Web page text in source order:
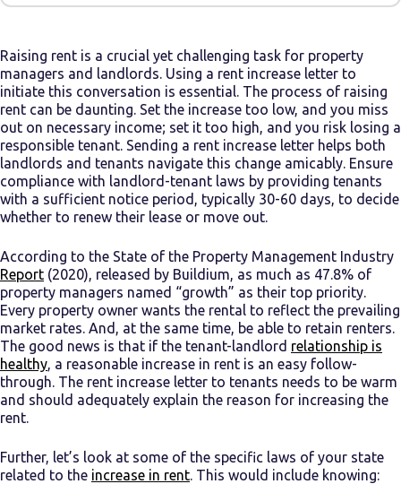
Raising rent is a crucial yet challenging task for property
managers and landlords. Using a rent increase letter to
initiate this conversation is essential. The process of raising
rent can be daunting. Set the increase too low, and you miss
out on necessary income; set it too high, and you risk losing a
responsible tenant. Sending a rent increase letter helps both
landlords and tenants navigate this change amicably. Ensure
compliance with landlord-tenant laws by providing tenants
with a sufficient notice period, typically 30-60 days, to decide
whether to renew their lease or move out.
According to the State of the Property Management Industry
Report (2020), released by Buildium, as much as 47.8% of
property managers named “growth” as their top priority.
Every property owner wants the rental to reflect the prevailing
market rates. And, at the same time, be able to retain renters.
The good news is that if the tenant-landlord relationship is
healthy, a reasonable increase in rent is an easy follow-
through. The rent increase letter to tenants needs to be warm
and should adequately explain the reason for increasing the
rent.
Further, let’s look at some of the specific laws of your state
related to the increase in rent. This would include knowing: